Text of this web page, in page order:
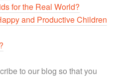
for the Real World?
and Productive Children
to our blog so that you